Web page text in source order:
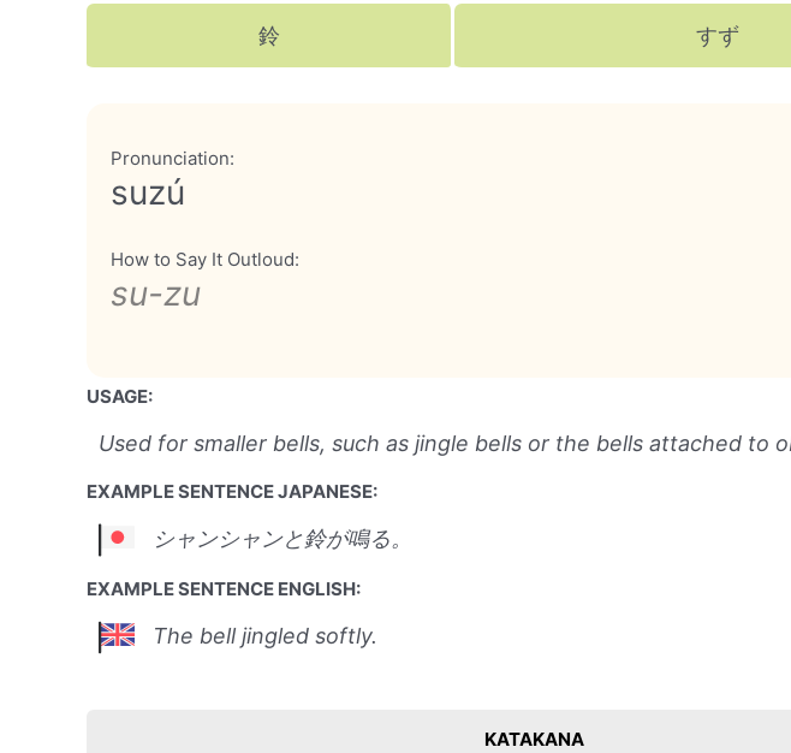
鈴 すず
Pronunciation:
suzú
How to Say It Outloud:
su-zu
USAGE:
Used for smaller bells, such as jingle bells or the bells attached to
EXAMPLE SENTENCE JAPANESE:
シャンシャンと鈴が鳴る。
EXAMPLE SENTENCE ENGLISH:
The bell jingled softly.
KATAKANA